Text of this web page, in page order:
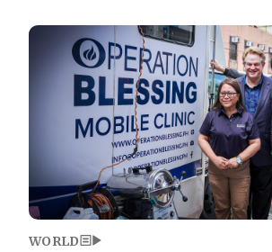
Image
WORLD